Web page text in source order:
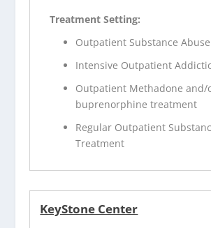
Treatment Setting:
Outpatient Substance
Intensive Outpatient
Outpatient Methadone and/
buprenorphine treatment
Regular Outpatient
Treatment
KeyStone Center